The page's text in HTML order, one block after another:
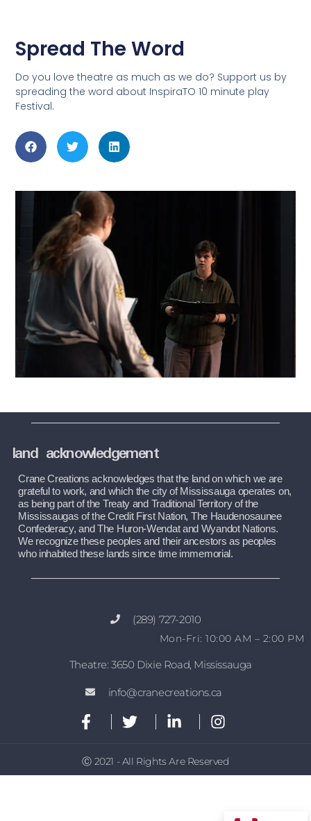
Spread The Word
Do you love theatre as much as we do? Support us by
spreading the word about InspiraTO 10 minute play
Festival.
land acknowledgement
Crane Creations acknowledges that the land on which we are
grateful to work, and which the city of Mississauga operates on,
as being part of the Treaty and Traditional Territory of the
Mississaugas of the Credit First Nation, The Haudenosaunee
Confederacy, and The Huron-Wendat and Wyandot Nations.
We recognize these peoples and their ancestors as peoples
who inhabited these lands since time immemorial.
(289) 727-2010
Mon-Fri: 10:00 AM – 2:00 PM
Theatre: 3650 Dixie Road, Mississauga
info@cranecreations.ca
Ⓒ 2021 - All Rights Are Reserved